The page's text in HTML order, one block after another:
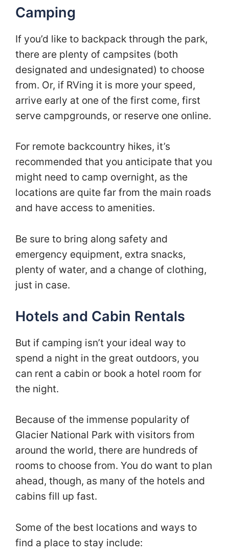
Camping
If you’d like to backpack through the park,
there are plenty of campsites (both
designated and undesignated) to choose
from. Or, if RVing it is more your speed,
arrive early at one of the first come, first
serve campgrounds, or reserve one online.
For remote backcountry hikes, it’s
recommended that you anticipate that you
might need to camp overnight, as the
locations are quite far from the main roads
and have access to amenities.
Be sure to bring along safety and
emergency equipment, extra snacks,
plenty of water, and a change of clothing,
just in case.
Hotels and Cabin Rentals
But if camping isn’t your ideal way to
spend a night in the great outdoors, you
can rent a cabin or book a hotel room for
the night.
Because of the immense popularity of
Glacier National Park with visitors from
around the world, there are hundreds of
rooms to choose from. You do want to plan
ahead, though, as many of the hotels and
cabins fill up fast.
Some of the best locations and ways to
find a place to stay include: